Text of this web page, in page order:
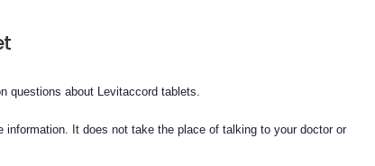
questions about Levitaccord tablets.
information. It does not take the place of talking to your doctor or